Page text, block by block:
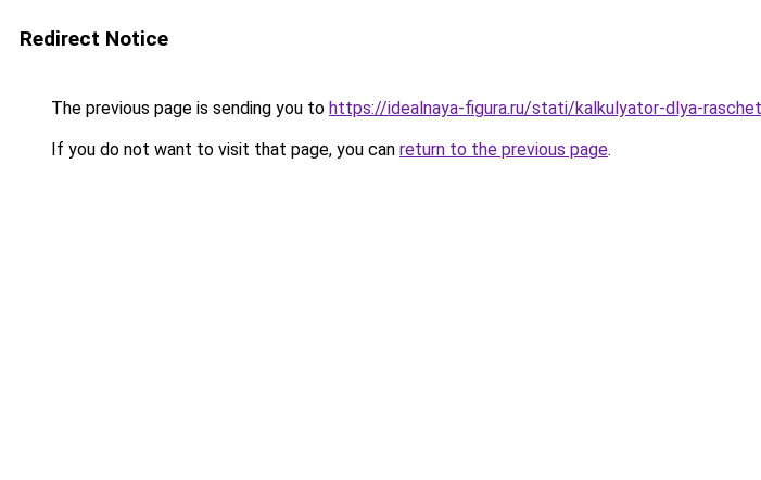
Redirect Notice
The previous page is sending you to https://idealnaya-figura.ru/stati/kalkulyator-dlya-
If you do not want to visit that page, you can return to the previous page.